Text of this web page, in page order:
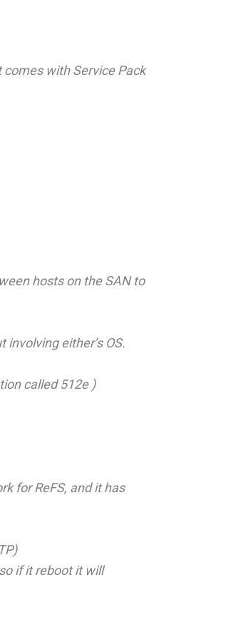
comes with Service Pack
hosts on the SAN to
either’s OS.
called 512e )
for ReFS, and it has
if it reboot it will